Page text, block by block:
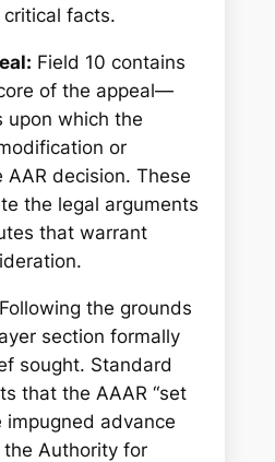
facts.
Field 10 contains
of the appeal—
upon which the
or
decision. These
the legal arguments
that warrant
Following the grounds
section formally
sought. Standard
that the AAAR “set
advance
Authority for